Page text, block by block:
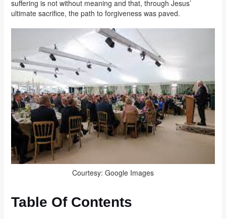
suffering is not without meaning and that, through Jesus’
ultimate sacrifice, the path to forgiveness was paved.
Courtesy: Google Images
Table Of Contents